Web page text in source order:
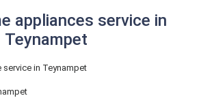
appliances service in
Teynampet
service in Teynampet